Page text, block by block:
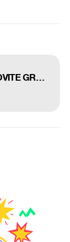
Петр овнит BF1 LOVITE GRANATY PZDC